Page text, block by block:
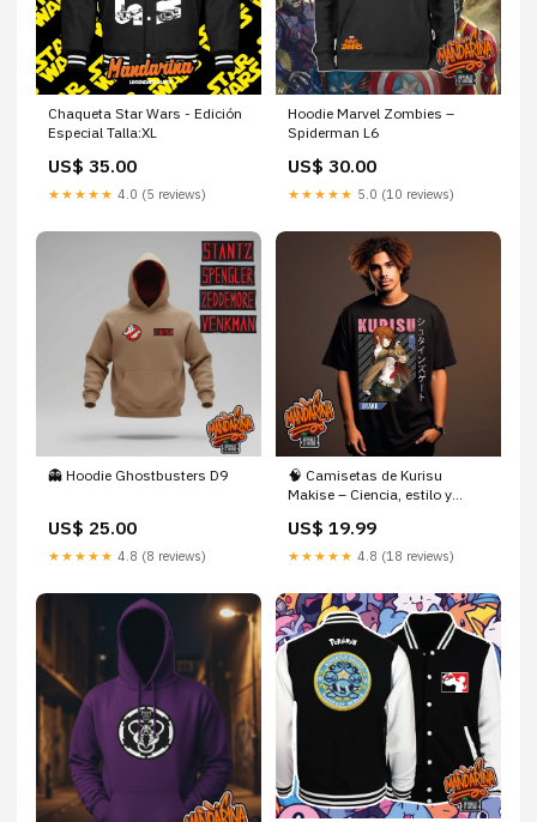
Chaqueta Star Wars - Edición
Especial Talla:XL
US$ 35.00
★★★★★ 4.0 (5 reviews)
Hoodie Marvel Zombies –
Spiderman L6
US$ 30.00
★★★★★ 5.0 (10 reviews)
👻 Hoodie Ghostbusters D9
US$ 25.00
★★★★★ 4.8 (8 reviews)
🧠 Camisetas de Kurisu
Makise – Ciencia, estilo y
US$ 19.99
★★★★★ 4.8 (18 reviews)